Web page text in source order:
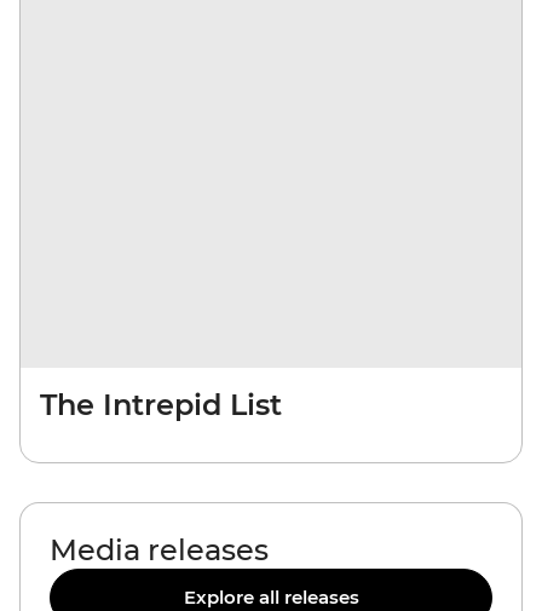
The Intrepid List
Media releases
Explore all releases